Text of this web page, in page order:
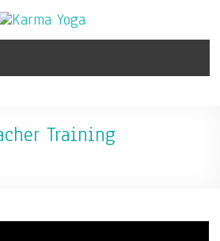
Training